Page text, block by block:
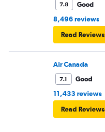
7.8
Good
8,496 reviews
Read Reviews
Air Canada
7.1
Good
11,433 reviews
Read Reviews